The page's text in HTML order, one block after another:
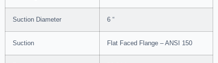
Suction Diameter 6 “
Suction Flat Faced Flange – ANSI 150